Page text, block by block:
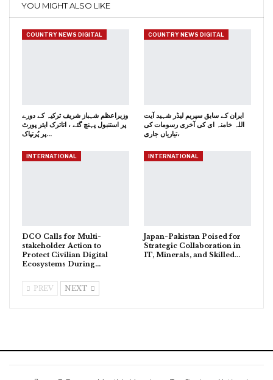
YOU MIGHT ALSO LIKE
COUNTRY NEWS DIGITAL
وزیراعظم شہباز شریف ترکیہ کے دورے
پر استنبول پہنچ گئے ، اتاترک ایئر پورٹ
پر پُرتپاک…
COUNTRY NEWS DIGITAL
ایران کے سابق سپریم لیڈر شہید آیت
اللہ خامنہ ای کی آخری رسومات کی
تیاریاں جاری،
INTERNATIONAL
DCO Calls for Multi-
stakeholder Action to
Protect Civilian Digital
Ecosystems During…
INTERNATIONAL
Japan-Pakistan Poised for
Strategic Collaboration in
IT, Minerals, and Skilled…
PREV NEXT